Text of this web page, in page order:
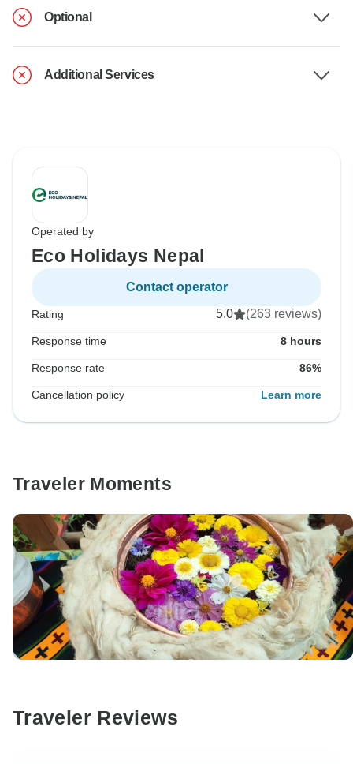
Optional
Additional Services
Operated by
Eco Holidays Nepal
Contact operator
Rating 5.0 (263 reviews)
Response time 8 hours
Response rate 86%
Cancellation policy Learn more
Traveler Moments
Traveler Reviews